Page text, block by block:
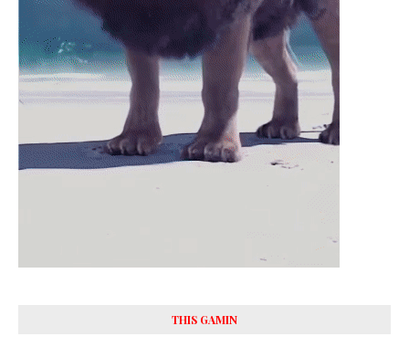
THIS GAMIN